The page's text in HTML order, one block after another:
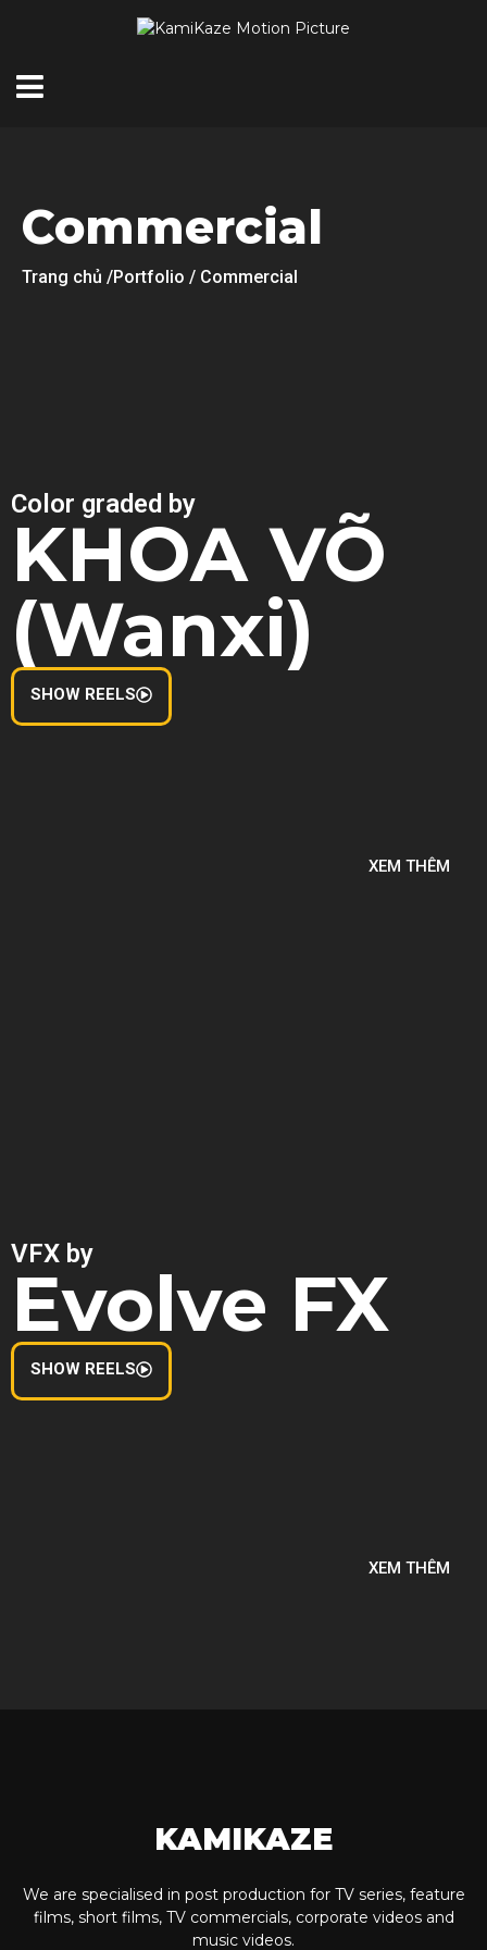
Commercial
Trang chủ /Portfolio / Commercial
Color graded by
KHOA VÕ
(Wanxi)
SHOW REELS
XEM THÊM
VFX by
Evolve FX
SHOW REELS
XEM THÊM
KAMIKAZE
We are specialised in post production for TV series, feature
films, short films, TV commercials, corporate videos and
music videos.